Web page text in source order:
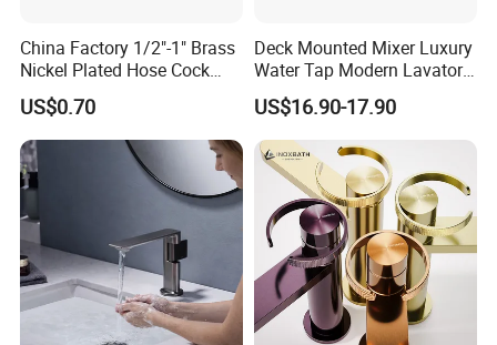
China Factory 1/2"-1" Brass
Nickel Plated Hose Cock
Bibcock Tap
US$0.70
Deck Mounted Mixer Luxury
Water Tap Modern Lavatory
Faucet Bathroom Basin Tap
US$16.90-17.90